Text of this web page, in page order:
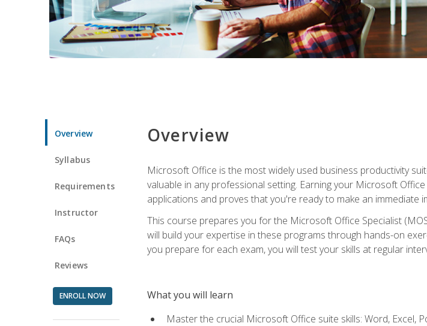
Overview
Syllabus
Requirements
Instructor
FAQs
Reviews
ENROLL NOW
Overview
Microsoft Office is the most widely used business productivity
valuable in any professional setting. Earning your Microsoft
applications and proves that you're ready to make an immediate
This course prepares you for the Microsoft Office Specialist
will build your expertise in these programs through hands-on
you prepare for each exam, you will test your skills at regular
What you will learn
Master the crucial Microsoft Office suite skills: Word, Excel,